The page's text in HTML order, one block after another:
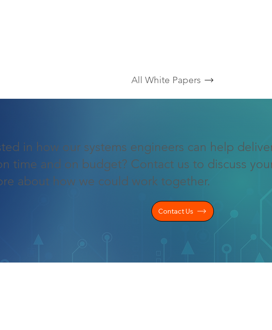
All White Papers
in how our systems engineers can help
time and on budget? Contact us to discuss
about how we could work together.
Contact Us